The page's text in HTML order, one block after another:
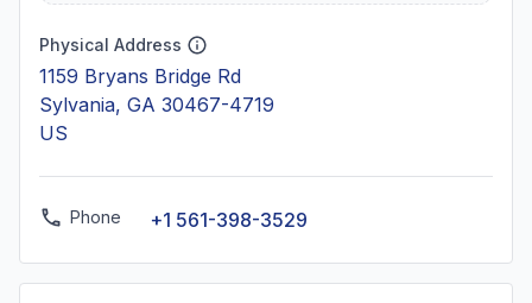
Physical Address
1159 Bryans Bridge Rd
Sylvania, GA 30467-4719
US
Phone +1 561-398-3529